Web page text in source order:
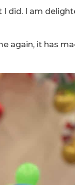
did. I am
again, it has